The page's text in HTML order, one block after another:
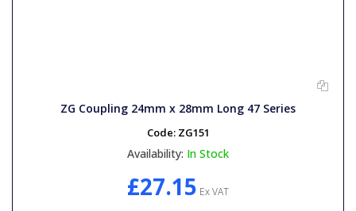
ZG Coupling 24mm x 28mm Long 47 Series
Code: ZG151
Availability: In Stock
£27.15 Ex VAT